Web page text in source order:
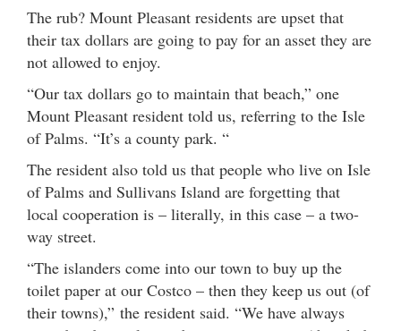
The rub? Mount Pleasant residents are upset that
their tax dollars are going to pay for an asset they are
not allowed to enjoy.
“Our tax dollars go to maintain that beach,” one
Mount Pleasant resident told us, referring to the Isle
of Palms. “It’s a county park. “
The resident also told us that people who live on Isle
of Palms and Sullivans Island are forgetting that
local cooperation is – literally, in this case – a two-
way street.
“The islanders come into our town to buy up the
toilet paper at our Costco – then they keep us out (of
their towns),” the resident said. “We have always